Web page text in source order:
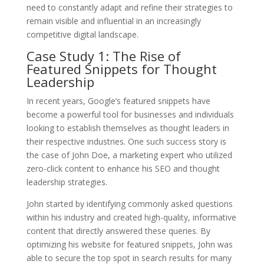
need to constantly adapt and refine their strategies to
remain visible and influential in an increasingly
competitive digital landscape.
Case Study 1: The Rise of
Featured Snippets for Thought
Leadership
In recent years, Google’s featured snippets have
become a powerful tool for businesses and individuals
looking to establish themselves as thought leaders in
their respective industries. One such success story is
the case of John Doe, a marketing expert who utilized
zero-click content to enhance his SEO and thought
leadership strategies.
John started by identifying commonly asked questions
within his industry and created high-quality, informative
content that directly answered these queries. By
optimizing his website for featured snippets, John was
able to secure the top spot in search results for many